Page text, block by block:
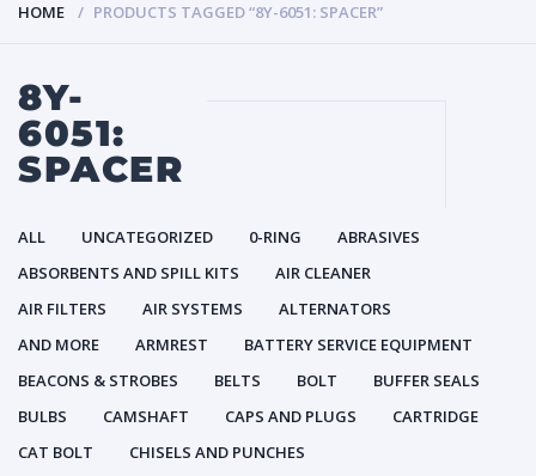
HOME PRODUCTS TAGGED “8Y-6051: SPACER”
8Y-
6051:
SPACER
ALL UNCATEGORIZED 0-RING
ABRASIVES
ABSORBENTS AND SPILL KITS
AIR CLEANER
AIR FILTERS
AIR SYSTEMS
ALTERNATORS
AND MORE
ARMREST
BATTERY SERVICE EQUIPMENT
BEACONS & STROBES
BELTS BOLT
BUFFER SEALS
BULBS
CAMSHAFT CAPS AND PLUGS
CARTRIDGE
CAT BOLT
CHISELS AND PUNCHES